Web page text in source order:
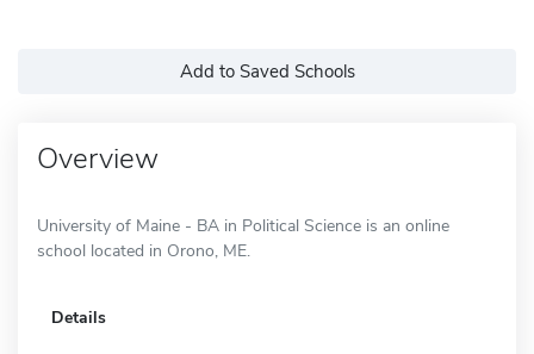
Add to Saved Schools
Overview
University of Maine - BA in Political Science is an online
school located in Orono, ME.
Details